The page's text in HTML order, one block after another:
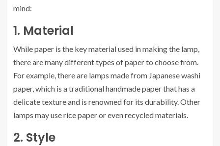
mind:
1. Material
While paper is the key material used in making the lamp,
there are many different types of paper to choose from.
For example, there are lamps made from Japanese washi
paper, which is a traditional handmade paper that has a
delicate texture and is renowned for its durability. Other
lamps may use rice paper or even recycled materials.
2. Style